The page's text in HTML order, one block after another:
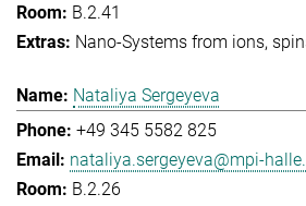
B.2.41
Nano-Systems from ions,
Nataliya Sergeyeva
+49 345 5582 825
nataliya.sergeyeva@mpi-
B.2.26